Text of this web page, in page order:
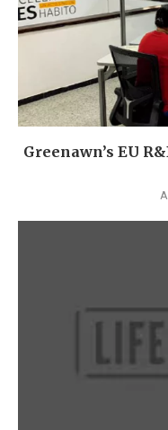
Greenawn’s EU